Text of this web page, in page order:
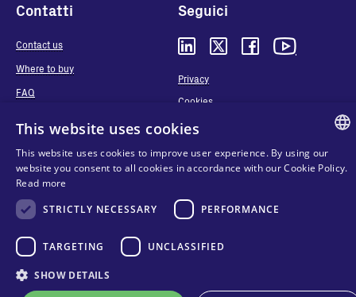
Contatti
Contact us
Where to buy
FAQ
Seguici
Privacy
Cookies
Terms and conditions
ethics
This website uses cookies
This website uses cookies to improve user experience. By using our
website you consent to all cookies in accordance with our Cookie Policy.
Read more
STRICTLY NECESSARY
PERFORMANCE
TARGETING UNCLASSIFIED
SHOW DETAILS